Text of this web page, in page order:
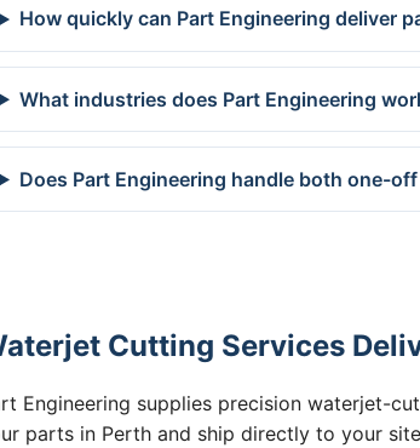
How quickly can Part Engineering deliver
What industries does Part Engineering
Does Part Engineering handle both one-
Cutting Services
Engineering supplies precision waterjet-
parts in Perth and ship directly to your